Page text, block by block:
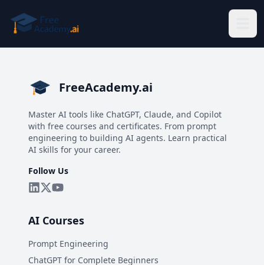
FreeAcademy.ai
Master AI tools like ChatGPT, Claude, and Copilot
with free courses and certificates. From prompt
engineering to building AI agents. Learn practical
AI skills for your career.
Follow Us
AI Courses
Prompt Engineering
ChatGPT for Complete Beginners